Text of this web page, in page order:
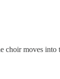
choir moves